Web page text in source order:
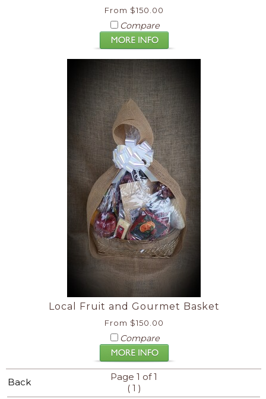
From $150.00
Compare
Local Fruit and Gourmet Basket
From $150.00
Compare
Back
Page 1 of 1
( 1 )